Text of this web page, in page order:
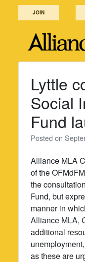
JOIN
Lyttle
Social
Fund
Posted on
Alliance MLA
of the
the
Fund, but
manner in
Alliance MLA,
additional
as these are